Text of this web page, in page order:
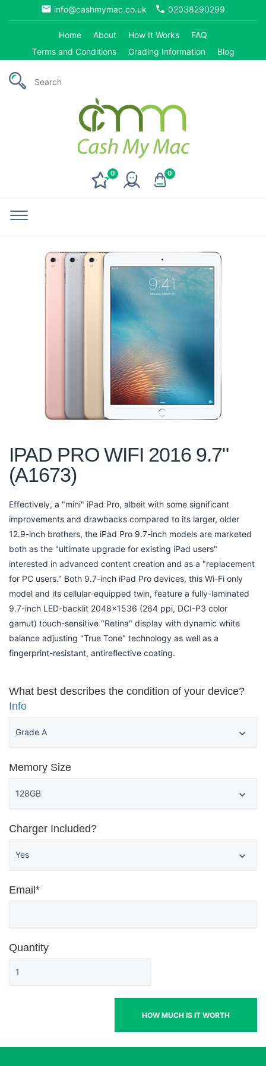
email info@cashmymac.co.uk phone 02038290299
Home About How It Works
FAQ
Terms and Conditions
Grading Information Blog
0 0
IPAD PRO WIFI 2016 9.7"
(A1673)
Effectively, a "mini" iPad Pro, albeit with some significant
improvements and drawbacks compared to its larger, older
12.9-inch brothers, the iPad Pro 9.7-inch models are marketed
both as the "ultimate upgrade for existing iPad users"
interested in advanced content creation and as a "replacement
for PC users." Both 9.7-inch iPad Pro devices, this Wi-Fi only
model and its cellular-equipped twin, feature a fully-laminated
9.7-inch LED-backlit 2048x1536 (264 ppi, DCI-P3 color
gamut) touch-sensitive "Retina" display with dynamic white
balance adjusting "True Tone" technology as well as a
fingerprint-resistant, antireflective coating.
What best describes the condition of your device?
Info
Memory Size
Charger Included?
Email*
Quantity
HOW MUCH IS IT WORTH